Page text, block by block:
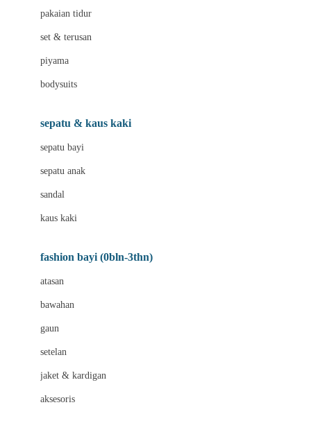
Beauty Barn
Bio Oil
Biolane
Bizzi Growin
Blooming Marvellous
Bravado
Buds Organics
Bugaboo
pakaian tidur
set & terusan
piyama
bodysuits
sepatu & kaus kaki
sepatu bayi
sepatu anak
sandal
kaus kaki
fashion bayi (0bln-3thn)
atasan
bawahan
gaun
setelan
jaket & kardigan
aksesoris